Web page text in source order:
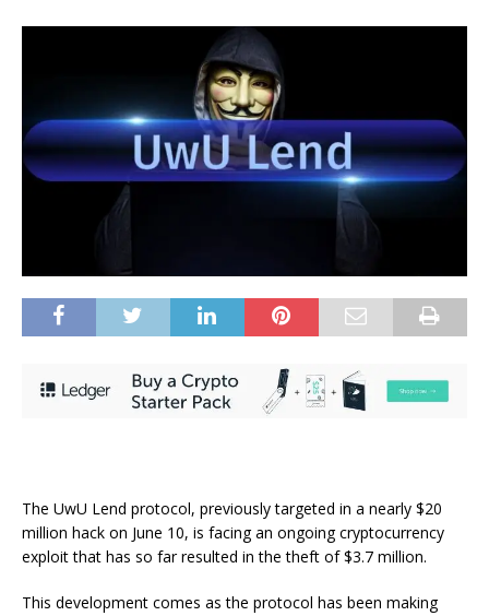
The UwU Lend protocol, previously targeted in a nearly $20
million hack on June 10, is facing an ongoing cryptocurrency
exploit that has so far resulted in the theft of $3.7 million.
This development comes as the protocol has been making